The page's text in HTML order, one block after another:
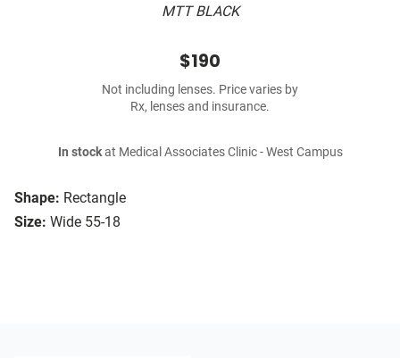
MTT BLACK
Shape: Rectangle
Size: Wide 55-18
$190
Not including lenses. Price varies by
Rx, lenses and insurance.
In stockat Medical Associates Clinic - West Campus